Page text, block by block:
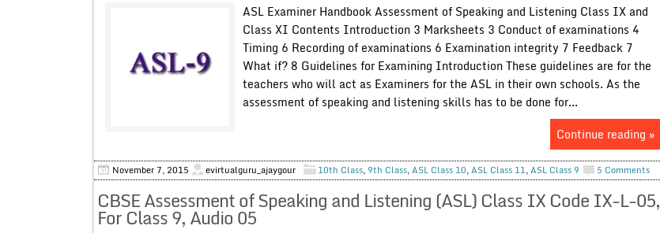
ASL Examiner Handbook Assessment of Speaking and Listening Class IX and
Class XI Contents Introduction 3 Marksheets 3 Conduct of examinations 4
Timing 6 Recording of examinations 6 Examination integrity 7 Feedback 7
What if? 8 Guidelines for Examining Introduction These guidelines are for the
teachers who will act as Examiners for the ASL in their own schools. As the
assessment of speaking and listening skills has to be done for...
Continue reading »
November 7, 2015 evirtualguru_ajaygour 10th Class,9th Class,ASL Class 10,ASL Class 11,ASL Class 9 5 Comments
CBSE Assessment of Speaking and Listening (ASL) Class IX Code IX-L-05,
For Class 9, Audio 05